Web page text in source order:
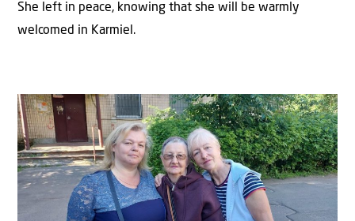
She left in peace, knowing that she will be warmly
welcomed in Karmiel.